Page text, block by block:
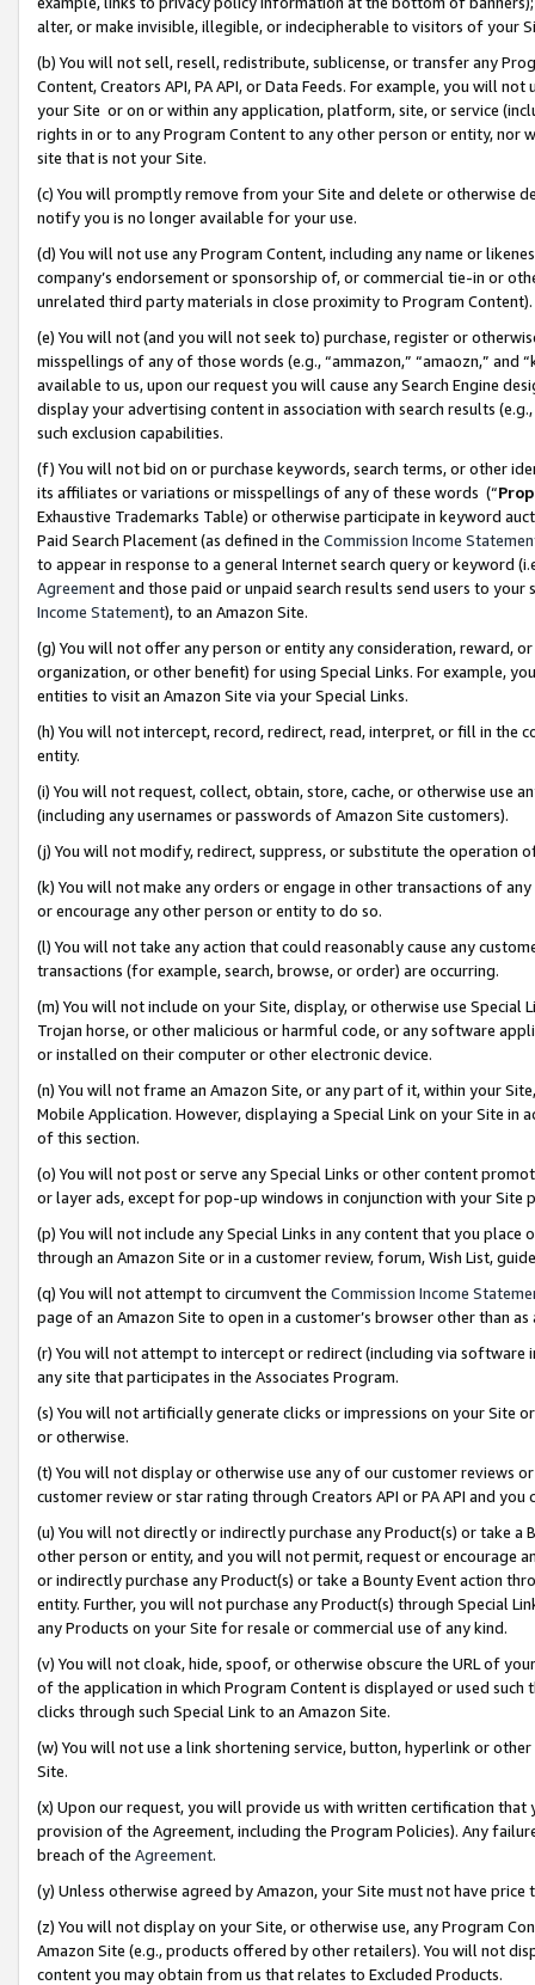
alter, or make invisible, illegible, or indecipherable to visitors of your
(b) You will not sell, resell, redistribute, sublicense, or transfer any
Content, Creators API, PA API, or Data Feeds. For example, you will
your Site or on or within any application, platform, site, or service
rights in or to any Program Content to any other person or entity, nor
site that is not your Site.
(c) You will promptly remove from your Site and delete or otherwise
notify you is no longer available for your use.
(d) You will not use any Program Content, including any name or
company’s endorsement or sponsorship of, or commercial tie-in or
unrelated third party materials in close proximity to Program Content).
(e) You will not (and you will not seek to) purchase, register or
misspellings of any of those words (e.g., “ammazon,” “amaozn,” and
available to us, upon our request you will cause any Search Engine
display your advertising content in association with search results
such exclusion capabilities.
(f) You will not bid on or purchase keywords, search terms, or other
its affiliates or variations or misspellings of any of these words (“
Exhaustive Trademarks Table) or otherwise participate in keyword
Paid Search Placement (as defined in the Commission Income
to appear in response to a general Internet search query or keyword
Agreementand those paid or unpaid search results send users to
Income Statement), to an Amazon Site.
(g) You will not offer any person or entity any consideration, reward,
organization, or other benefit) for using Special Links. For example,
entities to visit an Amazon Site via your Special Links.
(h) You will not intercept, record, redirect, read, interpret, or fill in
entity.
(i) You will not request, collect, obtain, store, cache, or otherwise use
(including any usernames or passwords of Amazon Site customers).
(j) You will not modify, redirect, suppress, or substitute the operation
(k) You will not make any orders or engage in other transactions of
or encourage any other person or entity to do so.
(l) You will not take any action that could reasonably cause any
transactions (for example, search, browse, or order) are occurring.
(m) You will not include on your Site, display, or otherwise use
Trojan horse, or other malicious or harmful code, or any software
or installed on their computer or other electronic device.
(n) You will not frame an Amazon Site, or any part of it, within your
Mobile Application. However, displaying a Special Link on your Site
of this section.
(o) You will not post or serve any Special Links or other content
or layer ads, except for pop-up windows in conjunction with your
(p) You will not include any Special Links in any content that you
through an Amazon Site or in a customer review, forum, Wish List,
(q) You will not attempt to circumvent the Commission Income
page of an Amazon Site to open in a customer’s browser other than
(r) You will not attempt to intercept or redirect (including via software
any site that participates in the Associates Program.
(s) You will not artificially generate clicks or impressions on your Site
or otherwise.
(t) You will not display or otherwise use any of our customer reviews
customer review or star rating through Creators API or PA API and
(u) You will not directly or indirectly purchase any Product(s) or take
other person or entity, and you will not permit, request or encourage
or indirectly purchase any Product(s) or take a Bounty Event action
entity. Further, you will not purchase any Product(s) through Special
any Products on your Site for resale or commercial use of any kind.
(v) You will not cloak, hide, spoof, or otherwise obscure the URL of
of the application in which Program Content is displayed or used
clicks through such Special Link to an Amazon Site.
(w) You will not use a link shortening service, button, hyperlink or
Site.
(x) Upon our request, you will provide us with written certification
provision of the Agreement, including the Program Policies). Any
breach of the Agreement.
(y) Unless otherwise agreed by Amazon, your Site must not have
(z) You will not display on your Site, or otherwise use, any Program
Amazon Site (e.g., products offered by other retailers). You will not
content you may obtain from us that relates to Excluded Products.